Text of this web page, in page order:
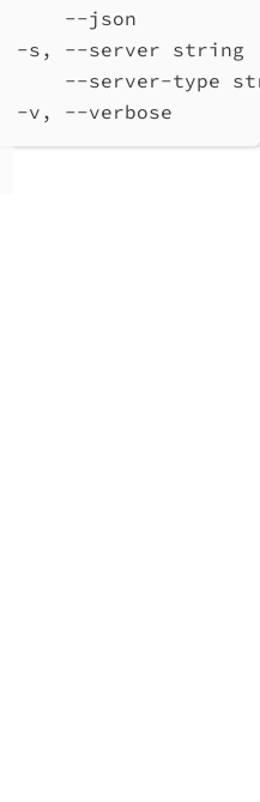
--json
-s, --server string
--server-type
-v, --verbose